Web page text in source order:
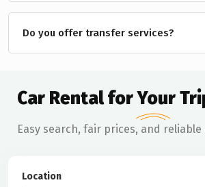
Do you offer transfer services?
Car Rental for Your
Easy search, fair prices, and
Location